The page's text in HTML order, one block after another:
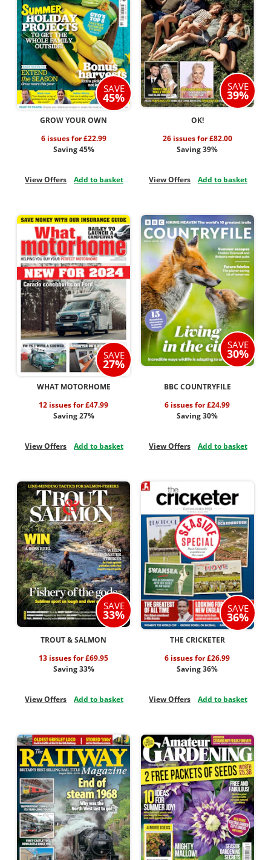
SAVE
45%
GROW YOUR OWN
6 issues for £22.99
Saving 45%
View Offers Add to basket
SAVE
39%
OK!
26 issues for £82.00
Saving 39%
View Offers Add to basket
SAVE
27%
WHAT MOTORHOME
12 issues for £47.99
Saving 27%
View Offers Add to basket
SAVE
30%
BBC COUNTRYFILE
6 issues for £24.99
Saving 30%
View Offers Add to basket
SAVE
33%
TROUT & SALMON
13 issues for £69.95
Saving 33%
View Offers Add to basket
SAVE
36%
THE CRICKETER
6 issues for £26.99
Saving 36%
View Offers Add to basket